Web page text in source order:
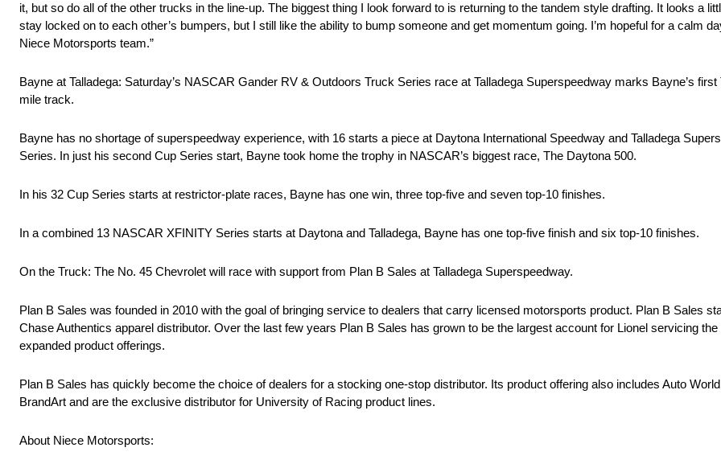
it, but so do all of the other trucks in the line-up. The biggest thing I look forward to is returning to the tandem style drafting. It looks a
stay locked on to each other’s bumpers, but I still like the ability to bump someone and get momentum going. I’m hopeful for a calm
Niece Motorsports team.”
Bayne at Talladega: Saturday’s NASCAR Gander RV & Outdoors Truck Series race at Talladega Superspeedway marks Bayne’s
mile track.
Bayne has no shortage of superspeedway experience, with 16 starts a piece at Daytona International Speedway and Talladega
Series. In just his second Cup Series start, Bayne took home the trophy in NASCAR’s biggest race, The Daytona 500.
In his 32 Cup Series starts at restrictor-plate races, Bayne has one win, three top-five and seven top-10 finishes.
In a combined 13 NASCAR XFINITY Series starts at Daytona and Talladega, Bayne has one top-five finish and six top-10 finishes.
On the Truck: The No. 45 Chevrolet will race with support from Plan B Sales at Talladega Superspeedway.
Plan B Sales was founded in 2010 with the goal of bringing service to dealers that carry licensed motorsports product. Plan B Sales
Chase Authentics apparel distributor. Over the last few years Plan B Sales has grown to be the largest account for Lionel servicing
expanded product offerings.
Plan B Sales has quickly become the choice of dealers for a stocking one-stop distributor. Its product offering also includes Auto
BrandArt and are the exclusive distributor for University of Racing product lines.
About Niece Motorsports: